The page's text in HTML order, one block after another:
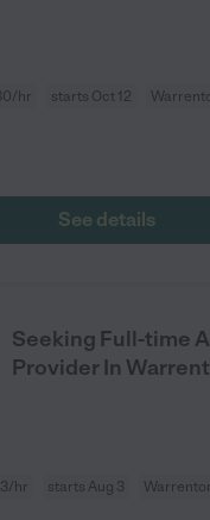
hr starts Oct 12
See details
Seeking Full-time
Provider In
hr starts Aug 3